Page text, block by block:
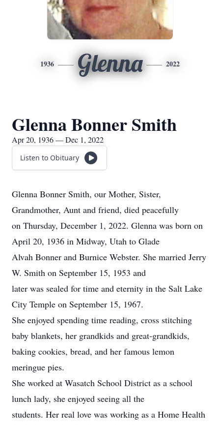
1936 Glenna 2022
Glenna Bonner Smith
Apr 20, 1936 — Dec 1, 2022
Listen to Obituary
Glenna Bonner Smith, our Mother, Sister,
Grandmother, Aunt and friend, died peacefully
on Thursday, December 1, 2022. Glenna was born on
April 20, 1936 in Midway, Utah to Glade
Alvah Bonner and Burnice Webster. She married Jerry
W. Smith on September 15, 1953 and
later was sealed for time and eternity in the Salt Lake
City Temple on September 15, 1967.
She enjoyed spending time reading, cross stitching
baby blankets, her grandkids and great-grandkids,
baking cookies, bread, and her famous lemon
meringue pies.
She worked at Wasatch School District as a school
lunch lady, she enjoyed seeing all the
students. Her real love was working as a Home Health